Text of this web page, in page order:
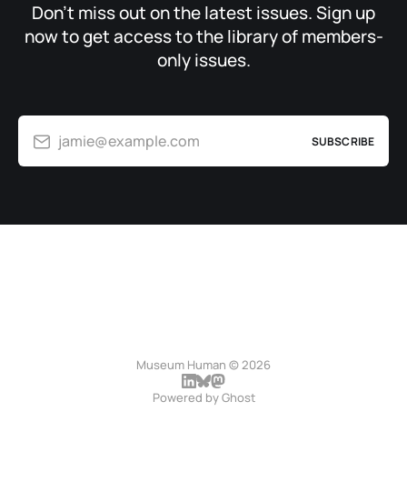
Don’t miss out on the latest issues. Sign up
now to get access to the library of members-
only issues.
jamie@example.com SUBSCRIBE
Museum Human © 2026
Powered byGhost